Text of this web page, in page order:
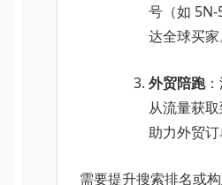
号（如
达全球买家
外贸陪跑：
从流量获取
助力外贸订
需要提升搜索排名或